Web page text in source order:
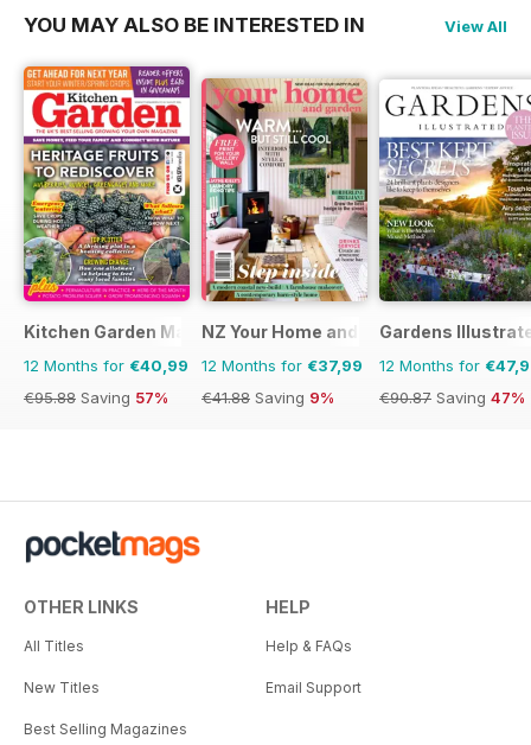
YOU MAY ALSO BE INTERESTED IN View All
Kitchen Garden Magazine
12 Months for €40,99
€95.88 Saving 57%
NZ Your Home and Garden
12 Months for €37,99
€41.88 Saving 9%
Gardens
12 Months for
€90.87 Saving 47%
OTHER LINKS
All Titles
New Titles
Best Selling Magazines
HELP
Help & FAQs
Email Support